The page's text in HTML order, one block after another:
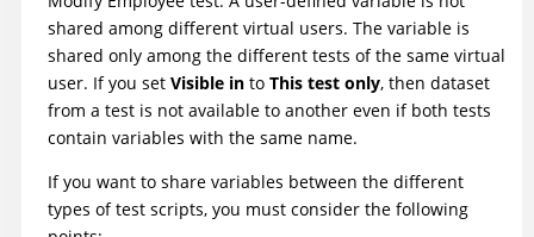
shared among different virtual users. The variable is
shared only among the different tests of the same virtual
user. If you set Visible in to This test only, then dataset
from a test is not available to another even if both tests
contain variables with the same name.
If you want to share variables between the different
types of test scripts, you must consider the following